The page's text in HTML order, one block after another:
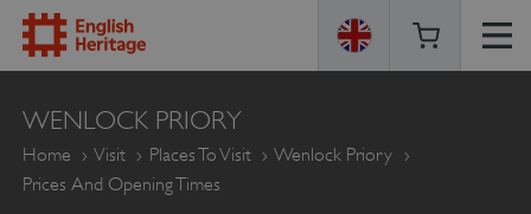
ENGLISH
HERITAGE
WENLOCK PRIORY
Home Visit Places To Visit
Wenlock Priory
Prices And Opening Times